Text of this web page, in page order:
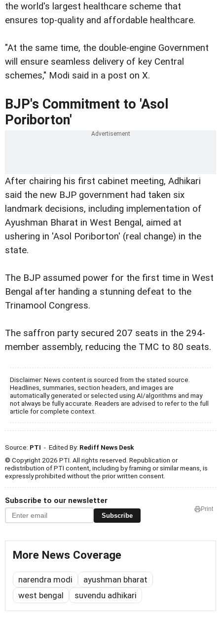
the world's largest healthcare scheme that
ensures top-quality and affordable healthcare.
"At the same time, the double-engine Government
will ensure seamless delivery of key Central
schemes," Modi said in a post on X.
BJP's Commitment to 'Asol
Poriborton'
After chairing his first cabinet meeting, Adhikari
said the new BJP government had taken six
landmark decisions, including implementation of
Ayushman Bharat in West Bengal, aimed at
ushering in 'Asol Poriborton' (real change) in the
state.
The BJP assumed power for the first time in West
Bengal after handing a stunning defeat to the
Trinamool Congress.
The saffron party secured 207 seats in the 294-
member assembly, reducing the TMC to 80 seats.
Disclaimer: News content is sourced from the stated source.
Headlines, summaries, section headers, and images are
automatically generated or selected using AI/algorithms and may
not always be fully accurate. Readers are advised to refer to the full
article for complete context.
Source: PTI - Edited By: Rediff News Desk
© Copyright 2026 PTI. All rights reserved. Republication or
redistribution of PTI content, including by framing or similar means, is
expressly prohibited without the prior written consent.
Subscribe to our newsletter
Subscribe
Print
More News Coverage
narendra modi
ayushman bharat
west bengal
suvendu adhikari